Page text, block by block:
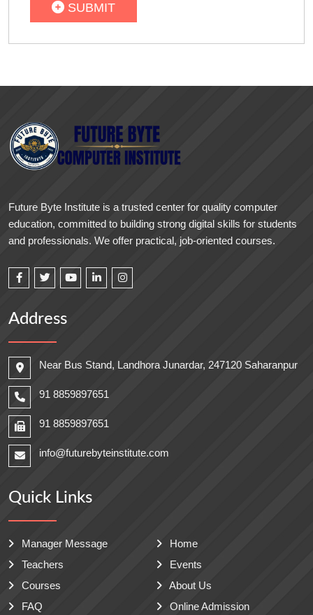
SUBMIT
Future Byte Institute is a trusted center for quality computer
education, committed to building strong digital skills for students
and professionals. We offer practical, job-oriented courses.
Address
Near Bus Stand, Landhora Junardar, 247120 Saharanpur
91 8859897651
91 8859897651
info@futurebyteinstitute.com
Quick Links
Manager Message
Home
Teachers
Events
Courses
About Us
FAQ
Online Admission